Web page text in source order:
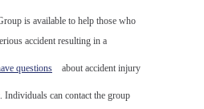
is available to help those who
accident resulting in a
questions about accident injury
Individuals can contact the group